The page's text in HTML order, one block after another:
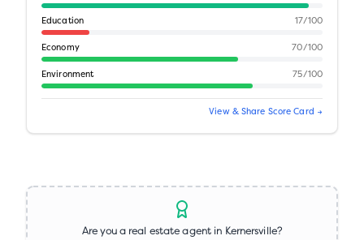
Education 17/100
Economy 70/100
Environment 75/100
View & Share Score Card →
Are you a real estate agent in Kernersville?